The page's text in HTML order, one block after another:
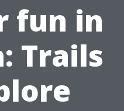
fun in
Trails